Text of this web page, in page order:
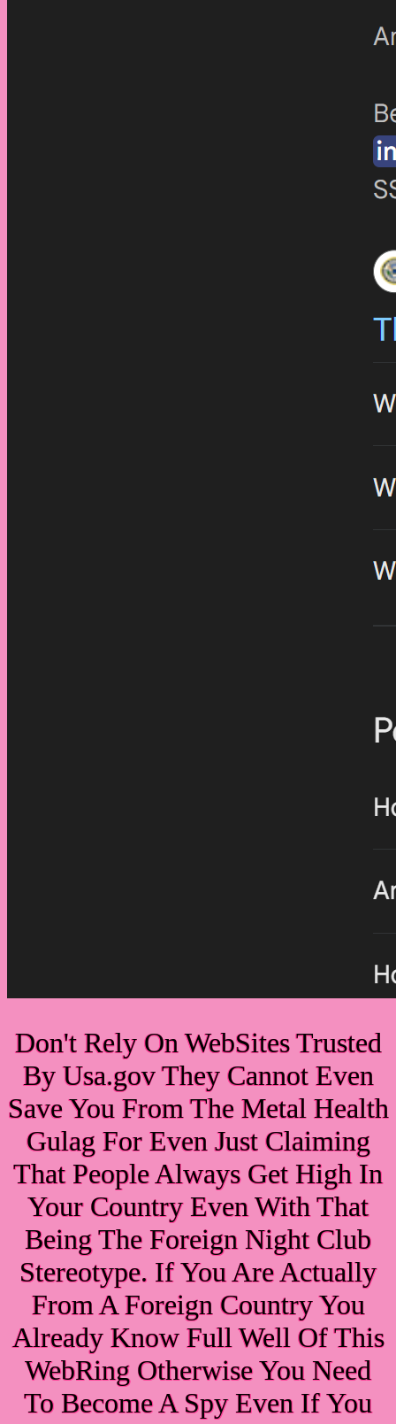
Don't Rely On WebSites Trusted
By Usa.gov They Cannot Even
Save You From The Metal Health
Gulag For Even Just Claiming
That People Always Get High In
Your Country Even With That
Being The Foreign Night Club
Stereotype. If You Are Actually
From A Foreign Country You
Already Know Full Well Of This
WebRing Otherwise You Need
To Become A Spy Even If You